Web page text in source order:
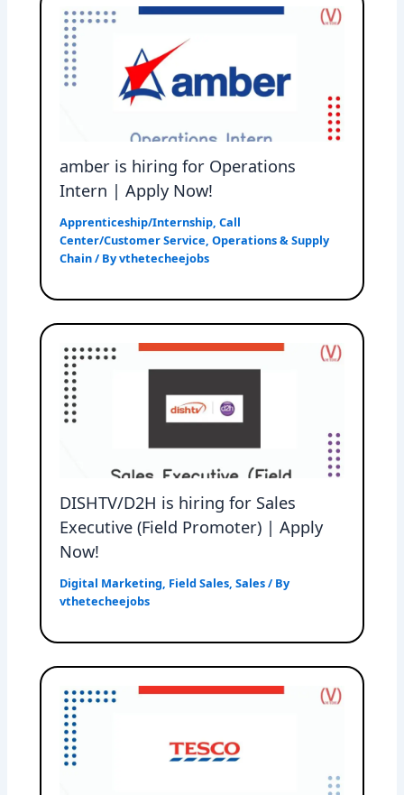
amber is hiring for Operations
Intern | Apply Now!
Apprenticeship/Internship,Call
Center/Customer Service,Operations & Supply
Chain/ Byvthetecheejobs
DISHTV/D2H is hiring for Sales
Executive (Field Promoter) | Apply
Now!
Digital Marketing, Field Sales,Sales/ By
vthetecheejobs